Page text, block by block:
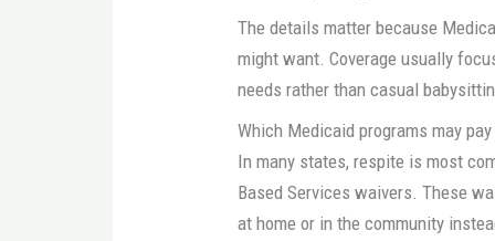
The details matter because
might want. Coverage usually
needs rather than casual
Which Medicaid programs may
In many states, respite is most
Based Services waivers. These
at home or in the community